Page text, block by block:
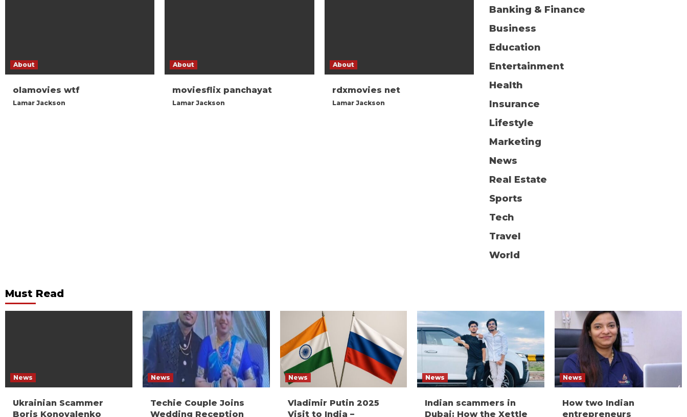
About
olamovies wtf
Lamar Jackson
About
moviesflix panchayat
Lamar Jackson
About
rdxmovies net
Lamar Jackson
Banking & Finance
Business
Education
Entertainment
Health
Insurance
Lifestyle
Marketing
News
Real Estate
Sports
Tech
Travel
World
Must Read
News
Ukrainian Scammer
Boris Konovalenko
News
Techie Couple Joins
Wedding Reception
News
Vladimir Putin 2025
Visit to India –
News
Indian scammers in
Dubai: How the Xettle
News
How two Indian
entrepreneurs